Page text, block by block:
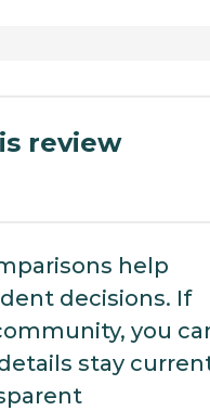
review
help
decisions. If
you
stay